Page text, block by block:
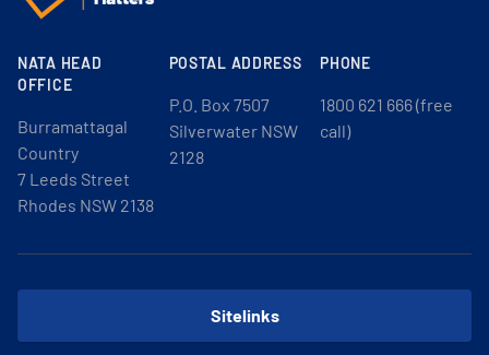
NATA HEAD
OFFICE
Burramattagal
Country
7 Leeds Street
Rhodes NSW 2138
POSTAL ADDRESS
P.O. Box 7507
Silverwater NSW
2128
PHONE
1800 621 666 (free
call)
Sitelinks